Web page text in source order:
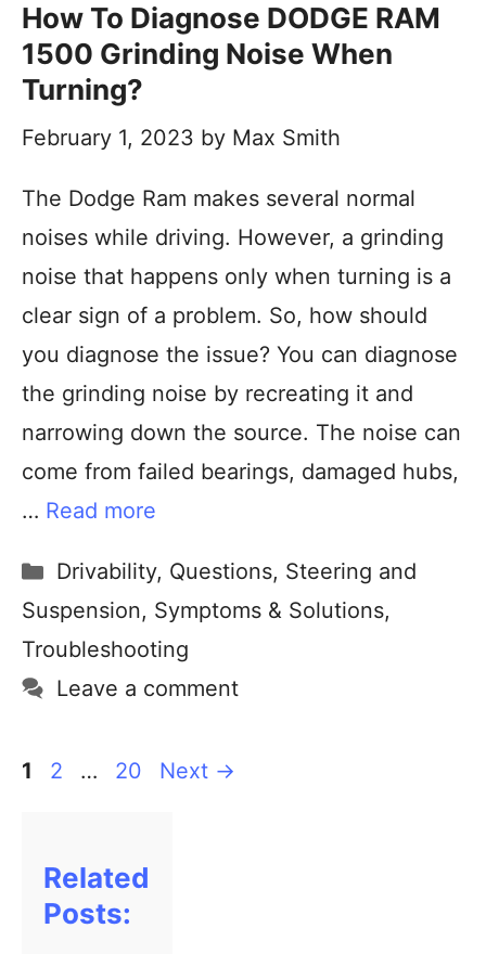
How To Diagnose DODGE RAM
1500 Grinding Noise When
Turning?
February 1, 2023 by Max Smith
The Dodge Ram makes several normal
noises while driving. However, a grinding
noise that happens only when turning is a
clear sign of a problem. So, how should
you diagnose the issue? You can diagnose
the grinding noise by recreating it and
narrowing down the source. The noise can
come from failed bearings, damaged hubs,
… Read more
Drivability, Questions, Steering and
Suspension, Symptoms & Solutions,
Troubleshooting
Leave a comment
1 2 … 20 Next →
Related
Posts: